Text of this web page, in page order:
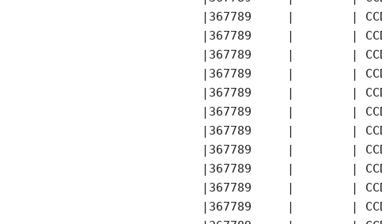
|367789     |        |
|367789     |        |
|367789     |        |
|367789     |        |
|367789     |        |
|367789     |        |
|367789     |        |
|367789     |        |
|367789     |        |
|367789     |        |
|367789     |        |